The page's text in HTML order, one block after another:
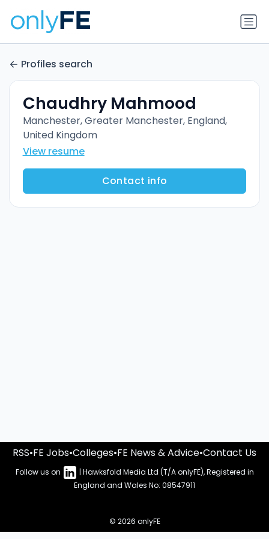
Profiles search
Chaudhry Mahmood
Manchester, Greater Manchester, England,
United Kingdom
View resume
Contact info
RSS•FE Jobs•Colleges•FE News & Advice•Contact Us
Follow us on
| Hawksfold Media Ltd (T/A onlyFE), Registered in
England and Wales No: 08547911
© 2026 onlyFE